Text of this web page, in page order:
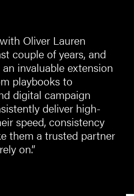
Oliver Lauren
couple of years, and
invaluable extension
playbooks to
digital campaign
deliver high-
speed, consistency
them a trusted partner
on.”